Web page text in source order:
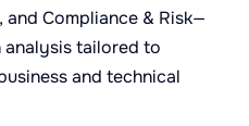
Compliance & Risk—
tailored to
and technical